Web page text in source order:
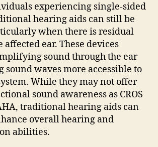
experiencing single-sided
hearing aids can still be
when there is residual
ear. These devices
sound through the ear
sound waves more accessible to
While they may not offer
sound awareness as CROS
traditional hearing aids can
overall hearing and
abilities.